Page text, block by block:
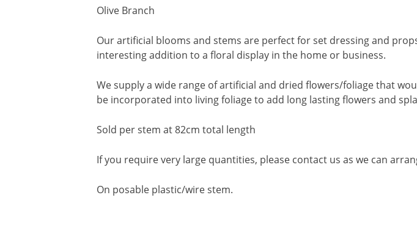
Olive Branch
Our artificial blooms and stems are perfect for set dressing and
interesting addition to a floral display in the home or business.
We supply a wide range of artificial and dried flowers/foliage that
be incorporated into living foliage to add long lasting flowers and
Sold per stem at 82cm total length
If you require very large quantities, please contact us as we can
On posable plastic/wire stem.